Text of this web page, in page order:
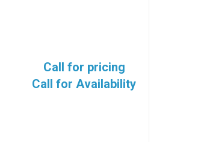
Call for pricing
Call for Availability